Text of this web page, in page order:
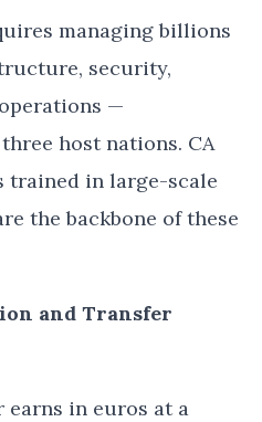
managing billions
security,
—
host nations. CA
trained in large-scale
the backbone of these
and Transfer
earns in euros at a